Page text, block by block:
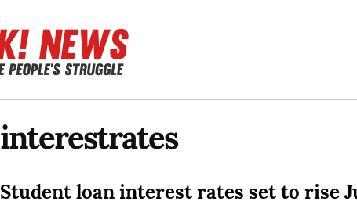
interestrates
Student loan interest rates set to rise